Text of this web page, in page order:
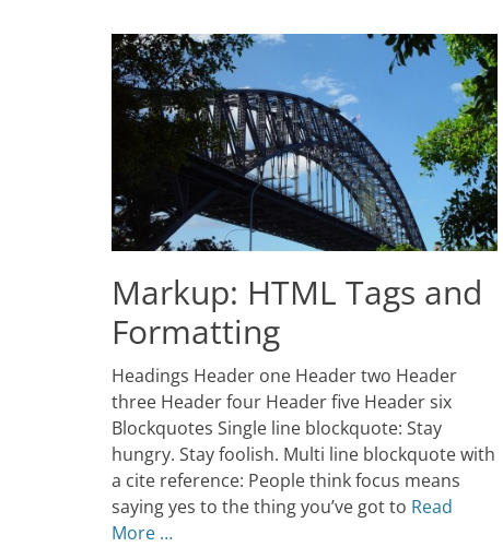
Markup: HTML Tags and
Formatting
Posted
on
January
11,
2013
Author
Catch
Themes
Headings Header one Header two Header
three Header four Header five Header six
Blockquotes Single line blockquote: Stay
hungry. Stay foolish. Multi line blockquote with
a cite reference: People think focus means
saying yes to the thing you’ve got to Read
More …